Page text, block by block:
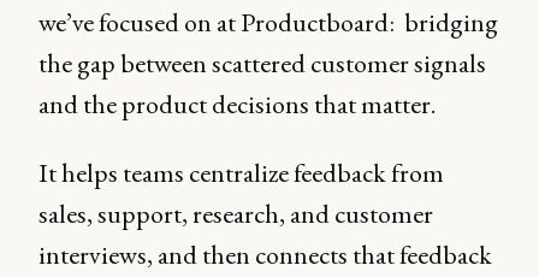
we’ve focused on at Productboard: bridging
the gap between scattered customer signals
and the product decisions that matter.
It helps teams centralize feedback from
sales, support, research, and customer
interviews, and then connects that feedback